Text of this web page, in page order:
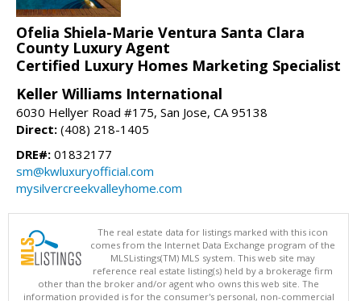
Ofelia Shiela-Marie Ventura Santa Clara
County Luxury Agent
Certified Luxury Homes Marketing Specialist
Keller Williams International
6030 Hellyer Road #175, San Jose, CA 95138
Direct: (408) 218-1405
DRE#: 01832177
sm@kwluxuryofficial.com
mysilvercreekvalleyhome.com
The real estate data for listings marked with this icon
comes from the Internet Data Exchange program of the
MLSListings(TM) MLS system. This web site may
reference real estate listing(s) held by a brokerage firm
other than the broker and/or agent who owns this web site. The
information provided is for the consumer's personal, non-commercial